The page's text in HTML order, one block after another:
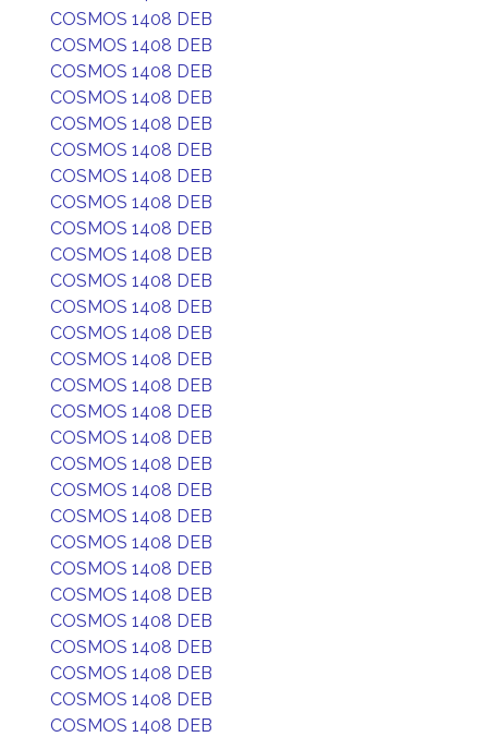
COSMOS 1408 DEB
COSMOS 1408 DEB
COSMOS 1408 DEB
COSMOS 1408 DEB
COSMOS 1408 DEB
COSMOS 1408 DEB
COSMOS 1408 DEB
COSMOS 1408 DEB
COSMOS 1408 DEB
COSMOS 1408 DEB
COSMOS 1408 DEB
COSMOS 1408 DEB
COSMOS 1408 DEB
COSMOS 1408 DEB
COSMOS 1408 DEB
COSMOS 1408 DEB
COSMOS 1408 DEB
COSMOS 1408 DEB
COSMOS 1408 DEB
COSMOS 1408 DEB
COSMOS 1408 DEB
COSMOS 1408 DEB
COSMOS 1408 DEB
COSMOS 1408 DEB
COSMOS 1408 DEB
COSMOS 1408 DEB
COSMOS 1408 DEB
COSMOS 1408 DEB